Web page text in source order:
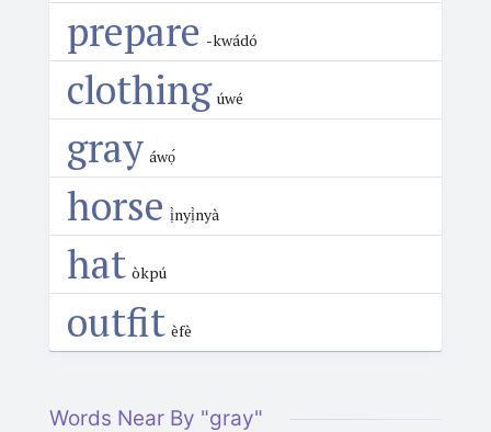
prepare -kwádó
clothing úwé
gray áwọ́
horse ị̀nyị̀nyà
hat òkpú
outfit èfè
Words Near By "gray"